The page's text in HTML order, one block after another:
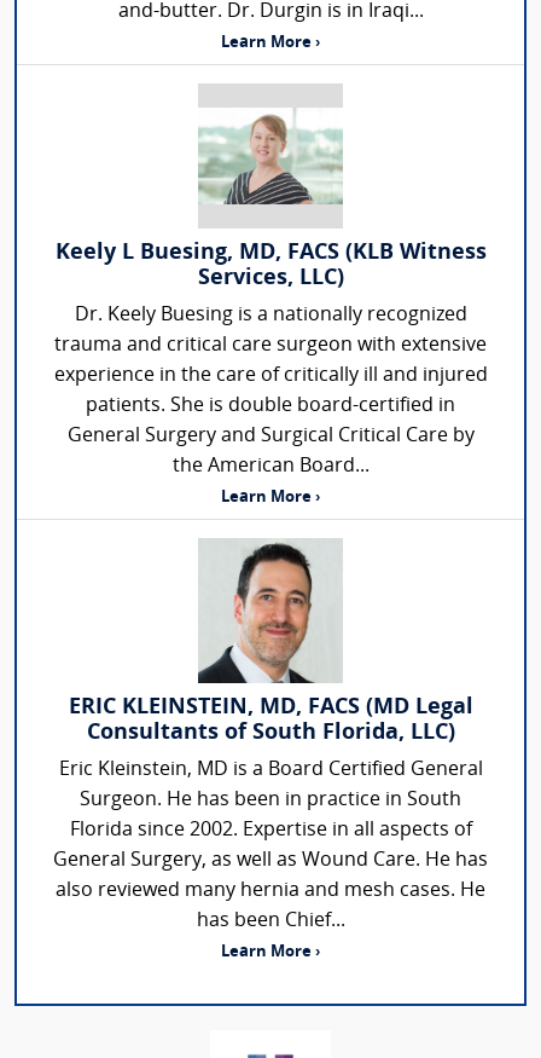
and-butter. Dr. Durgin is in Iraqi...
Learn More ›
Keely L Buesing, MD, FACS (KLB Witness
Services, LLC)
Dr. Keely Buesing is a nationally recognized
trauma and critical care surgeon with extensive
experience in the care of critically ill and injured
patients. She is double board-certified in
General Surgery and Surgical Critical Care by
the American Board...
Learn More ›
ERIC KLEINSTEIN, MD, FACS (MD Legal
Consultants of South Florida, LLC)
Eric Kleinstein, MD is a Board Certified General
Surgeon. He has been in practice in South
Florida since 2002. Expertise in all aspects of
General Surgery, as well as Wound Care. He has
also reviewed many hernia and mesh cases. He
has been Chief...
Learn More ›